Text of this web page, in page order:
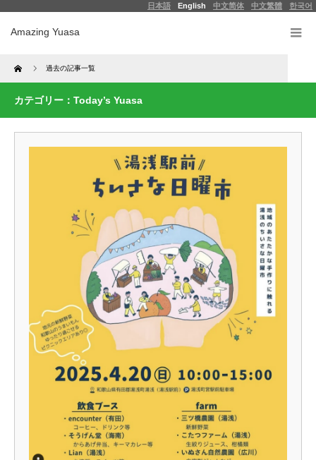
한국어
中文繁體
中文简体
English
日本語
Amazing Yuasa
Home 過去の記事一覧
カテゴリー：Today’s Yuasa